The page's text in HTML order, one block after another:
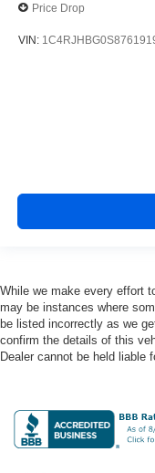
Price Drop
VIN:
While we make every effort
may be instances where
be listed incorrectly as we
confirm the details of this
Dealer cannot be held liable